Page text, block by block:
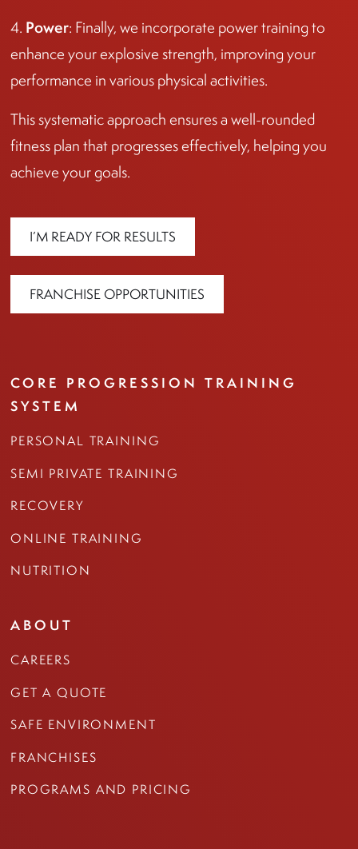
4. Power: Finally, we incorporate power training to
enhance your explosive strength, improving your
performance in various physical activities.
This systematic approach ensures a well-rounded
fitness plan that progresses effectively, helping you
achieve your goals.
I’M READY FOR RESULTS
FRANCHISE OPPORTUNITIES
CORE PROGRESSION TRAINING
SYSTEM
PERSONAL TRAINING
SEMI PRIVATE TRAINING
RECOVERY
ONLINE TRAINING
NUTRITION
ABOUT
CAREERS
GET A QUOTE
SAFE ENVIRONMENT
FRANCHISES
PROGRAMS AND PRICING